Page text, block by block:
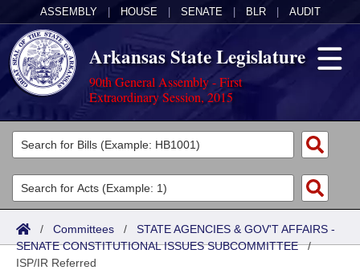
ASSEMBLY HOUSE SENATE BLR AUDIT
Arkansas State Legislature
90th General Assembly - First
Extraordinary Session, 2015
Legislators
List All
Search
District Finder
Committees
Joint
Senate
Acts
Search by Range
Bills
/ Committees / STATE AGENCIES & GOV'T AFFAIRS -
SENATE CONSTITUTIONAL ISSUES SUBCOMMITTEE/
ISP/IR Referred